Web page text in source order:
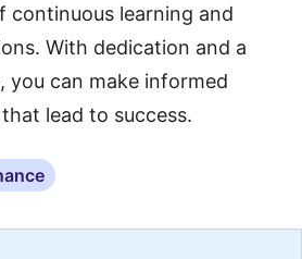
continuous learning and
With dedication and a
you can make informed
lead to success.